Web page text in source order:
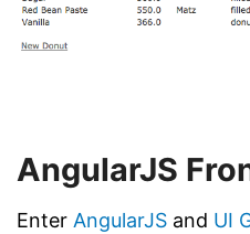
AngularJS
Enter AngularJS and UI